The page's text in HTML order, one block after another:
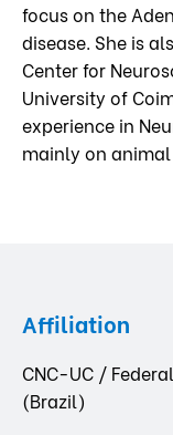
focus on the
disease. She is
Center for
University of
experience in
mainly on
Affiliation
CNC-UC /
(Brazil)